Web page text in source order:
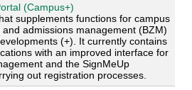
(Campus+)
supplements functions for campus
admissions management (BZM)
(+). It currently contains
with an improved interface for
and the SignMeUp
out registration processes.